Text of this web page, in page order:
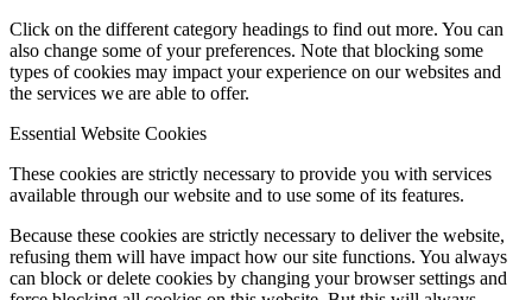
Click on the different category headings to find out more. You can
also change some of your preferences. Note that blocking some
types of cookies may impact your experience on our websites and
the services we are able to offer.
Essential Website Cookies
These cookies are strictly necessary to provide you with services
available through our website and to use some of its features.
Because these cookies are strictly necessary to deliver the website,
refusing them will have impact how our site functions. You always
can block or delete cookies by changing your browser settings and